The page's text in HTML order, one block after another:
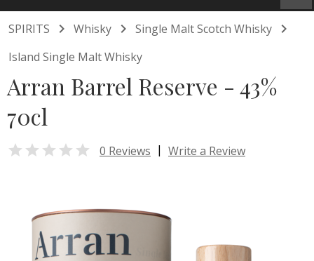
SPIRITS  Whisky  Single Malt Scotch Whisky 
Island Single Malt Whisky
Arran Barrel Reserve - 43%
70cl
 0 Reviews | Write a Review